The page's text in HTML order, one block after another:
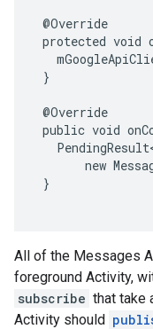
@Override
protected void
}
@Override
public void
new
}
All of the Messages
foreground Activity,
subscribe that take
Activity should